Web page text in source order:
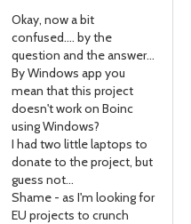
Okay, now a bit
confused.... by the
question and the answer...
By Windows app you
mean that this project
doesn't work on Boinc
using Windows?
I had two little laptops to
donate to the project, but
guess not...
Shame - as I'm looking for
EU projects to crunch